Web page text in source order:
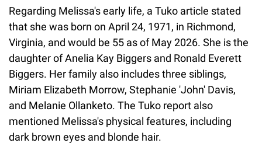
Regarding Melissa's early life, a Tuko article stated
that she was born on April 24, 1971, in Richmond,
Virginia, and would be 55 as of May 2026. She is the
daughter of Anelia Kay Biggers and Ronald Everett
Biggers. Her family also includes three siblings,
Miriam Elizabeth Morrow, Stephanie 'John' Davis,
and Melanie Ollanketo. The Tuko report also
mentioned Melissa's physical features, including
dark brown eyes and blonde hair.